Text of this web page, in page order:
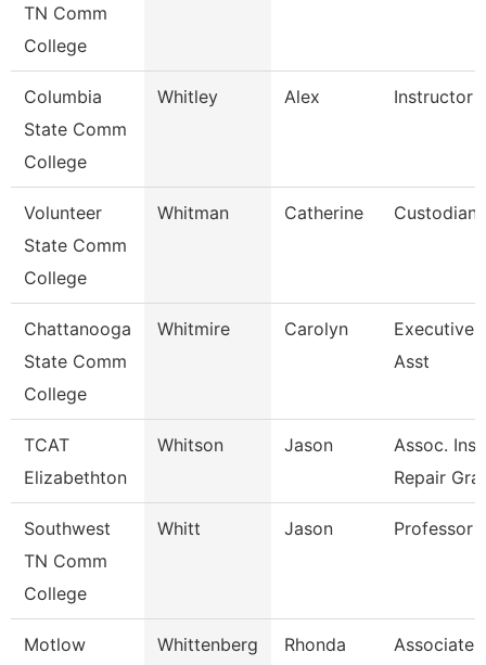
TN Comm
College
Columbia
State Comm
College
Whitley Alex Instructor
Volunteer
State Comm
College
Whitman Catherine Custodian
Chattanooga
State Comm
College
Whitmire Carolyn
Executive
Asst
TCAT
Elizabethton
Whitson Jason
Assoc.
Repair
Southwest
TN Comm
College
Whitt Jason Professor
Motlow
Whittenberg Rhonda
Associate